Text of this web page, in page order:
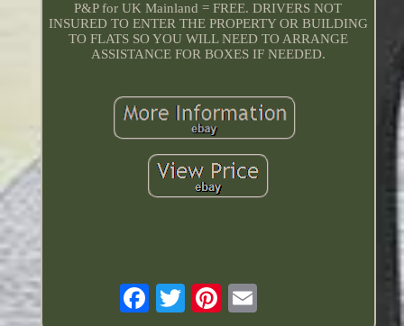
P&P for UK Mainland = FREE. DRIVERS NOT
INSURED TO ENTER THE PROPERTY OR BUILDING
TO FLATS SO YOU WILL NEED TO ARRANGE
ASSISTANCE FOR BOXES IF NEEDED.